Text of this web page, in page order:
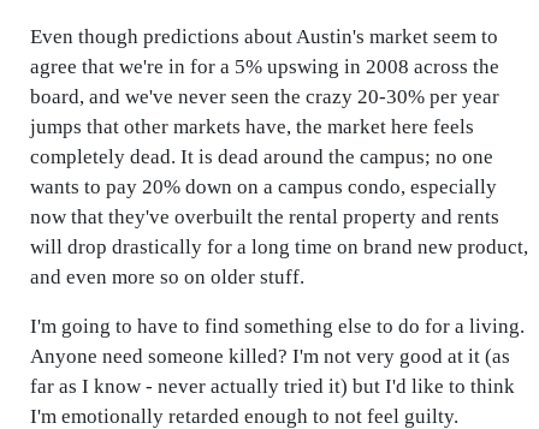
Even though predictions about Austin's market seem to
agree that we're in for a 5% upswing in 2008 across the
board, and we've never seen the crazy 20-30% per year
jumps that other markets have, the market here feels
completely dead. It is dead around the campus; no one
wants to pay 20% down on a campus condo, especially
now that they've overbuilt the rental property and rents
will drop drastically for a long time on brand new product,
and even more so on older stuff.
I'm going to have to find something else to do for a living.
Anyone need someone killed? I'm not very good at it (as
far as I know - never actually tried it) but I'd like to think
I'm emotionally retarded enough to not feel guilty.